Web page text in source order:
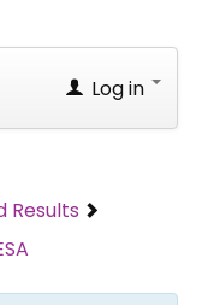
Log in
Results